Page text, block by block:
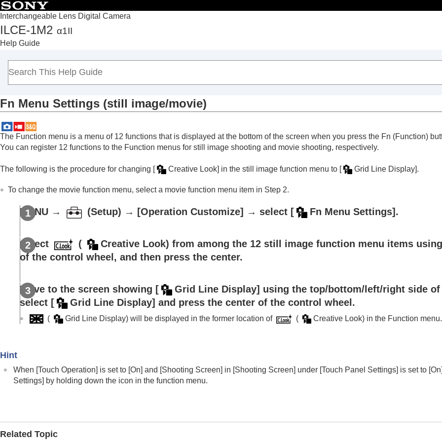
Interchangeable Lens Digital Camera
ILCE-1M2 α1II
Help Guide
Top
How to use the “Help Guide”
Notes on using your camera
Checking the camera and the supplied items
Basic operations
Finding functions from MENU
Using the shooting functions
Contents of this chapter
Assigning frequently used functions to buttons and dials (
Changing the function of the dial temporarily (My Dial Settings)
Registering frequently used functions to the function menu
Fn Menu Settings(still image/movie)
Fn Menu Settings(playback)
Separately adjusting the camera settings for still images and movies
Customizing the functions of the ring/dial
Using the shutter button when shooting movies
Changing the camera settings
Functions available with a smartphone
Using a computer
Fn Menu Settings (still image/movie)
The Function menu is a menu of 12 functions that is displayed at the bottom of the screen when you press the Fn (Function)
You can register 12 functions to the Function menus for still image shooting and movie shooting, respectively.
The following is the procedure for changing [ Creative Look] in the still image function menu to [ Grid Line Display].
To change the movie function menu, select a movie function menu item in Step 2.
MENU → (Setup) → [Operation Customize] → select [ Fn Menu Settings] .
Select ( Creative Look) from among the 12 still image function menu items
of the control wheel, and then press the center.
Move to the screen showing [ Grid Line Display] using the top/bottom/left/right side
select [ Grid Line Display] and press the center of the control wheel.
( Grid Line Display) will be displayed in the former location of ( Creative Look) in the Function menu.
Hint
When [Touch Operation] is set to [On] and [Shooting Screen] in [Shooting Screen] under [Touch Panel Settings] is set to
Settings] by holding down the icon in the function menu.
Related Topic